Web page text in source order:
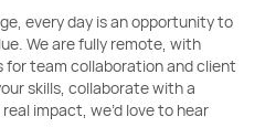
every day is an opportunity to
We are fully remote, with
for team collaboration and client
skills, collaborate with a
impact, we’d love to hear